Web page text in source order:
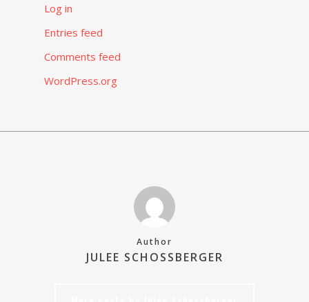
Log in
Entries feed
Comments feed
WordPress.org
Author
JULEE SCHOSSBERGER